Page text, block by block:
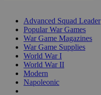
Advanced Squad Leader
Popular War Games
War Game Magazines
War Game Supplies
World War I
World War II
Modern
Napoleonic